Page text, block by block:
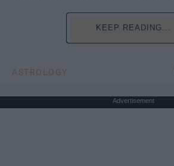
KEEP READING...
ASTROLOGY
Advertisement